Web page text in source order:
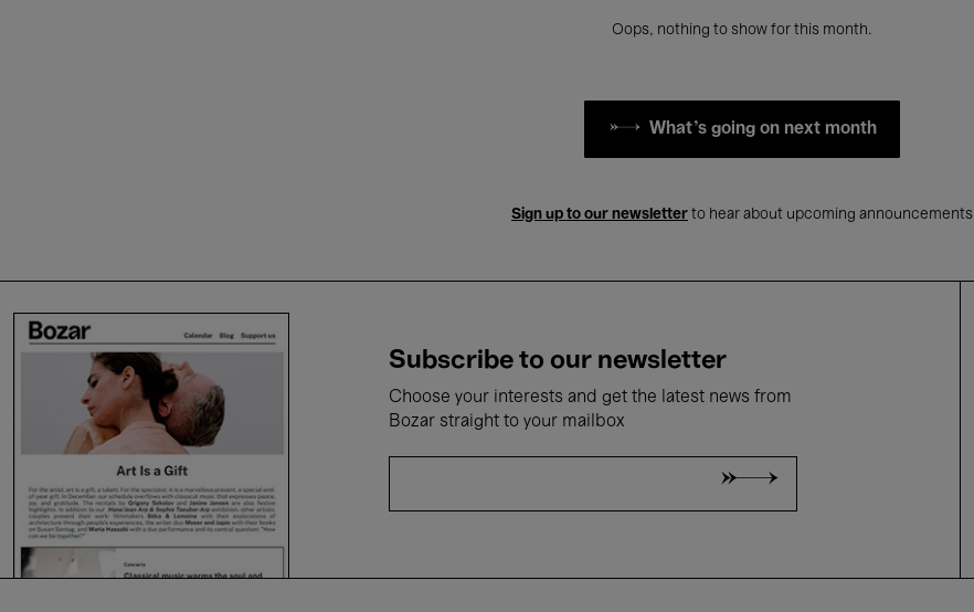
Oops, nothing to show for this month.
What's going on next month
Sign up to our newsletter to hear about upcoming announcements
Subscribe to our newsletter
Choose your interests and get the latest news from
Bozar straight to your mailbox